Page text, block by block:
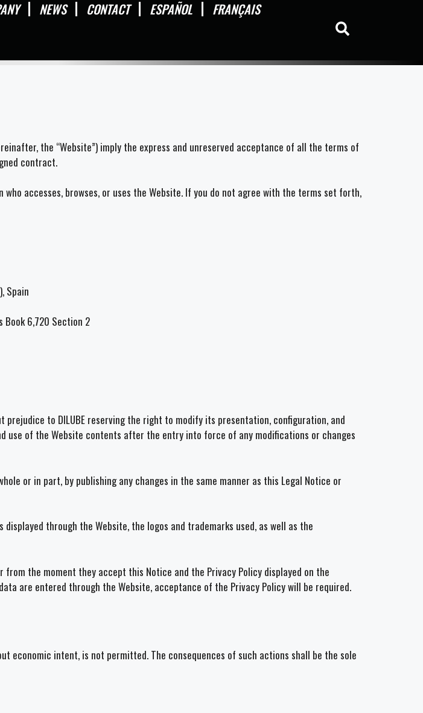
NEWS CONTACT ESPAÑOL FRANÇAIS
the “Website”) imply the express and unreserved acceptance of all the terms of
contract.
accesses, browses, or uses the Website. If you do not agree with the terms set forth,
Spain
Book 6,720 Section 2
to DILUBE reserving the right to modify its presentation, configuration, and
use of the Website contents after the entry into force of any modifications or changes
or in part, by publishing any changes in the same manner as this Legal Notice or
through the Website, the logos and trademarks used, as well as the
the moment they accept this Notice and the Privacy Policy displayed on the
are entered through the Website, acceptance of the Privacy Policy will be required.
economic intent, is not permitted. The consequences of such actions shall be the sole